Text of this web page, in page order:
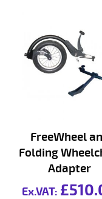
FreeWheel
Folding
Adapter